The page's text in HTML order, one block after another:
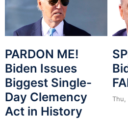
PARDON ME!
Biden Issues
Biggest Single-
Day Clemency
Act in History
Thu,